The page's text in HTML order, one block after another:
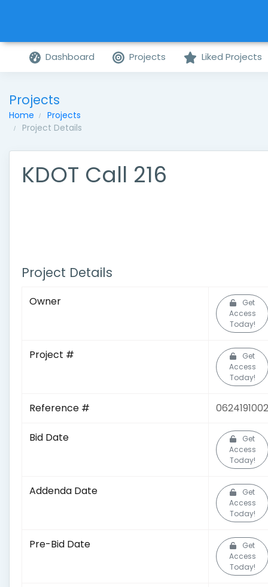
Dashboard Projects Liked Projects
Projects
Home
Projects
Project Details
KDOT Call 216
Project Details
Owner
Get
Access
Today!
Project #
Get
Access
Today!
Reference # 0624191002
Bid Date
Get
Access
Today!
Addenda Date
Get
Access
Today!
Pre-Bid Date
Get
Access
Today!